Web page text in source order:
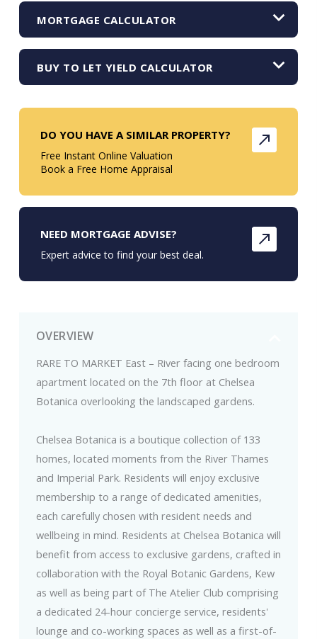
OVERVIEW
RARE TO MARKET East – River facing one bedroom
apartment located on the 7th floor at Chelsea
Botanica overlooking the landscaped gardens.
Chelsea Botanica is a boutique collection of 133
homes, located moments from the River Thames
and Imperial Park. Residents will enjoy exclusive
membership to a range of dedicated amenities,
each carefully chosen with resident needs and
wellbeing in mind. Residents at Chelsea Botanica will
benefit from access to exclusive gardens, crafted in
collaboration with the Royal Botanic Gardens, Kew
as well as being part of The Atelier Club comprising
a dedicated 24-hour concierge service, residents'
lounge and co-working spaces as well as a first-of-
MORTGAGE CALCULATOR
BUY TO LET YIELD CALCULATOR
DO YOU HAVE A SIMILAR PROPERTY?
Free Instant Online Valuation
Book a Free Home Appraisal
NEED MORTGAGE ADVISE?
Expert advice to find your best deal.